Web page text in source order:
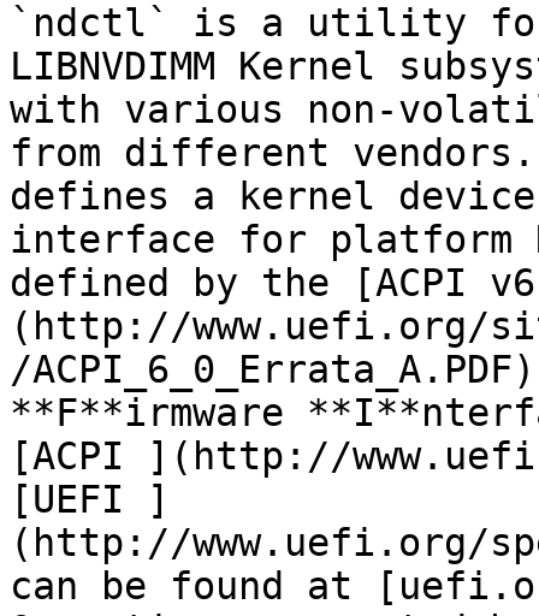
`ndctl` is a utility for
LIBNVDIMM Kernel
with various non-
from different vendors.
defines a kernel device
interface for platform
defined by the [ACPI
(http://www.uefi.org/
/
**F**irmware
[ACPI ](http://
[UEFI ]
(http://www.uefi.org/
can be found at